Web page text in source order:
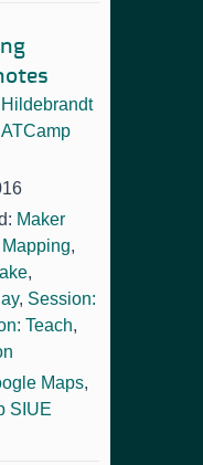
Maker
Mapping,
,
, Session:
Teach,
Maps,
SIUE